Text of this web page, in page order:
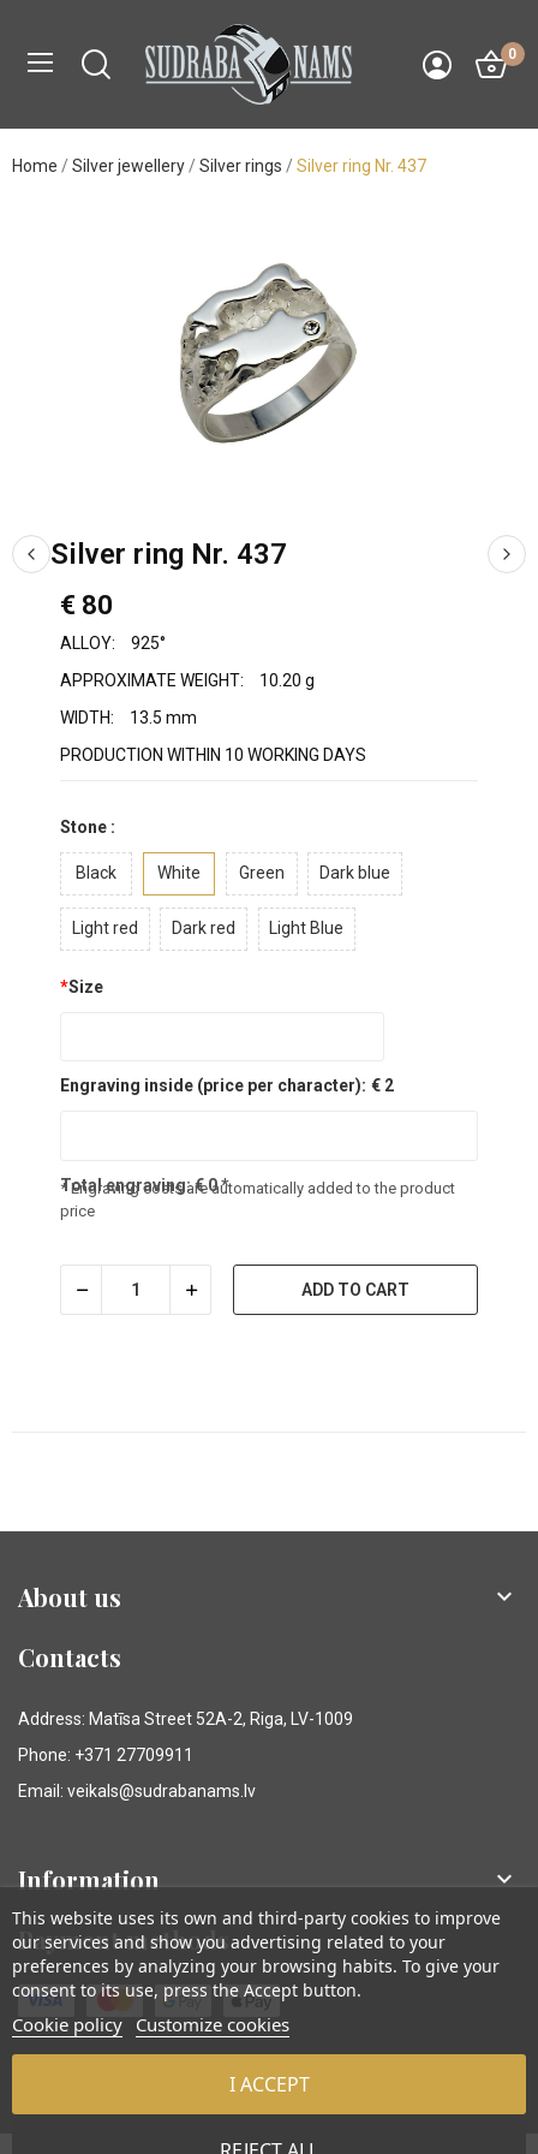
0
Home Silver jewellery Silver rings Silver ring Nr. 437
Silver ring Nr. 437
€ 80
ALLOY:
925°
APPROXIMATE WEIGHT:
10.20 g
WIDTH:
13.5 mm
PRODUCTION WITHIN 10 WORKING DAYS
Stone :
Black White Green Dark blue
Light red Dark red Light Blue
*Size
Engraving inside (price per character): € 2
Total engraving:€0*
* Engraving costs are automatically added to the product
price
ADD TO CART
About us 
Contacts
Address: Matīsa Street 52A-2, Riga, LV-1009
Phone: +371 27709911
Email: veikals@sudrabanams.lv
Information 
Payment methods
© Sudraba Nams. Visas tiesības aizsargātas.
This website uses its own and third-party cookies to improve
our services and show you advertising related to your
preferences by analyzing your browsing habits. To give your
consent to its use, press the Accept button.
Cookie policy Customize cookies
I ACCEPT